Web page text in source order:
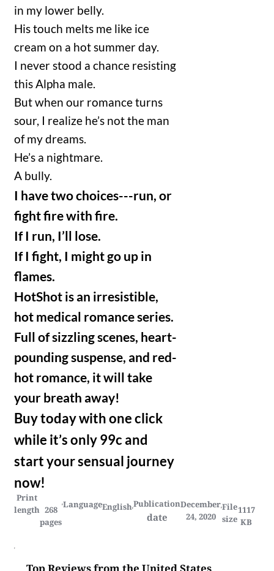
in my lower belly.
His touch melts me like ice
cream on a hot summer day.
I never stood a chance resisting
this Alpha male.
But when our romance turns
sour, I realize he’s not the man
of my dreams.
He’s a nightmare.
A bully.
I have two choices---run, or
fight fire with fire.
If I run, I’ll lose.
If I fight, I might go up in
flames.
HotShot is an irresistible,
hot medical romance series.
Full of sizzling scenes, heart-
pounding suspense, and red-
hot romance, it will take
your breath away!
Buy today with one click
while it’s only 99c and
start your sensual journey
now!
Print
length 268
pages
LanguageEnglishPublication
date
December
24, 2020
File
size
1117
KB